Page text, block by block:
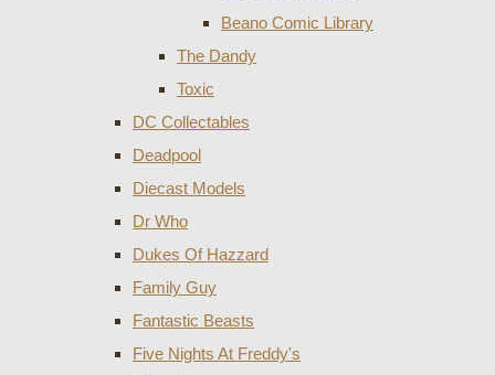
Beano Comic Library
The Dandy
Toxic
DC Collectables
Deadpool
Diecast Models
Dr Who
Dukes Of Hazzard
Family Guy
Fantastic Beasts
Five Nights At Freddy's